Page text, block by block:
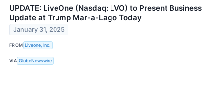
UPDATE: LiveOne (Nasdaq: LVO) to Present Business
Update at Trump Mar-a-Lago Today
January 31, 2025
FROM Liveone, Inc.
VIA GlobeNewswire